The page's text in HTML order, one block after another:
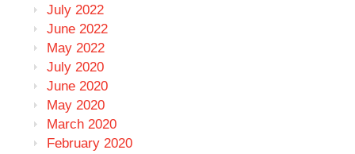
July 2022
June 2022
May 2022
July 2020
June 2020
May 2020
March 2020
February 2020